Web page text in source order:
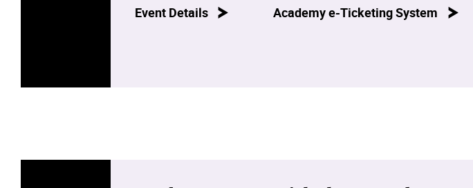
Dvořák
Symphony No. 7 (conducted by Yip Wing-sie)
Event Details Academy e-Ticketing System